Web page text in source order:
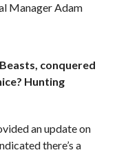
Manager Adam
conquered
Hunting
an update on
there’s a